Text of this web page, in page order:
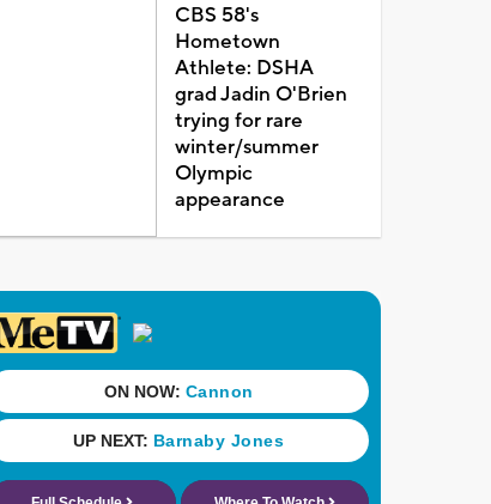
CBS 58's
Hometown
Athlete: DSHA
grad Jadin O'Brien
trying for rare
winter/summer
Olympic
appearance